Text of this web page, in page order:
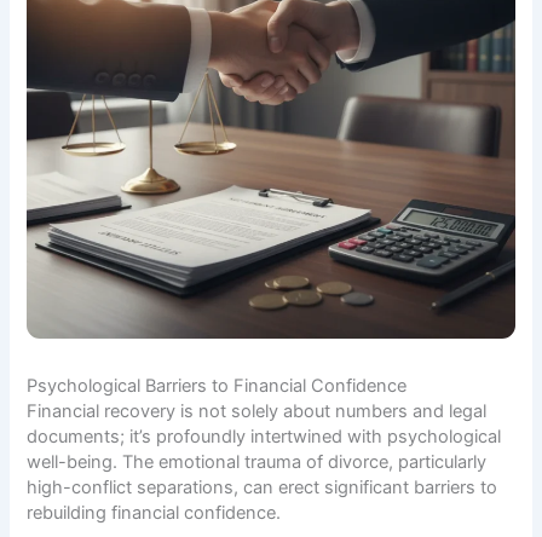
Psychological Barriers to Financial Confidence
Financial recovery is not solely about numbers and legal
documents; it’s profoundly intertwined with psychological
well-being. The emotional trauma of divorce, particularly
high-conflict separations, can erect significant barriers to
rebuilding financial confidence.